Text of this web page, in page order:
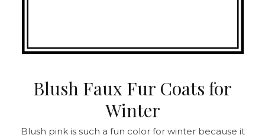
Blush Faux Fur Coats for
Winter
Blush pink is such a fun color for winter because it